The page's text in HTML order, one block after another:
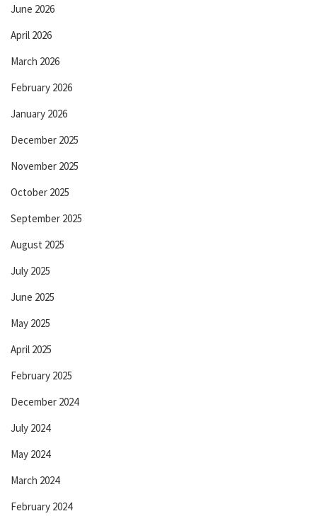
June 2026
April 2026
March 2026
February 2026
January 2026
December 2025
November 2025
October 2025
September 2025
August 2025
July 2025
June 2025
May 2025
April 2025
February 2025
December 2024
July 2024
May 2024
March 2024
February 2024